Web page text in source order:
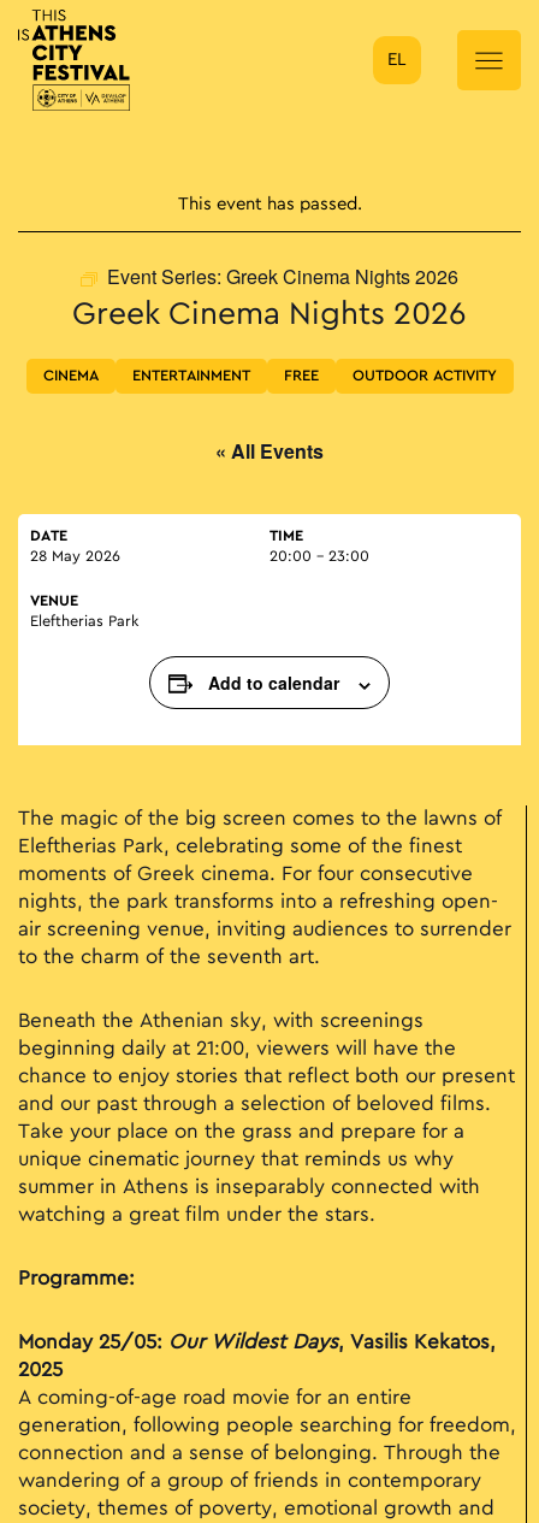
Main Navigation
EL
This event has passed.
Event Series: Greek Cinema Nights 2026
Greek Cinema Nights 2026
CINEMA ENTERTAINMENT FREE OUTDOOR ACTIVITY
« All Events
DATE
28 May 2026
TIME
20:00 - 23:00
VENUE
Eleftherias Park
Add to calendar
The magic of the big screen comes to the lawns of
Eleftherias Park, celebrating some of the finest
moments of Greek cinema. For four consecutive
nights, the park transforms into a refreshing open-
air screening venue, inviting audiences to surrender
to the charm of the seventh art.
Beneath the Athenian sky, with screenings
beginning daily at 21:00, viewers will have the
chance to enjoy stories that reflect both our present
and our past through a selection of beloved films.
Take your place on the grass and prepare for a
unique cinematic journey that reminds us why
summer in Athens is inseparably connected with
watching a great film under the stars.
Programme:
Monday 25/05: Our Wildest Days, Vasilis Kekatos,
2025
A coming-of-age road movie for an entire
generation, following people searching for freedom,
connection and a sense of belonging. Through the
wandering of a group of friends in contemporary
society, themes of poverty, emotional growth and